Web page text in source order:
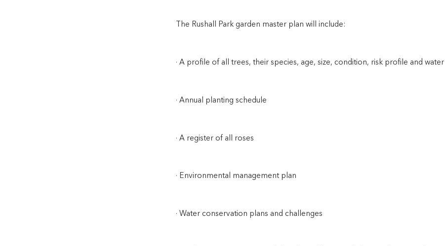
The Rushall Park garden master plan will include:
· A profile of all trees, their species, age, size, condition, risk profile and
· Annual planting schedule
· A register of all roses
· Environmental management plan
· Water conservation plans and challenges